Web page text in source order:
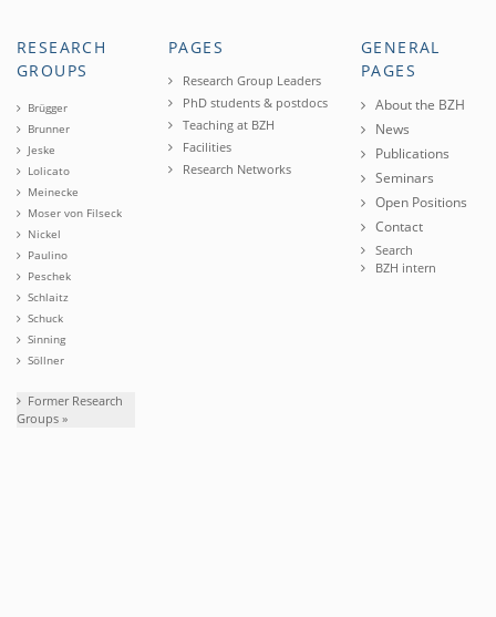
RESEARCH
GROUPS
Brügger
Brunner
Jeske
Lolicato
Meinecke
Moser von Filseck
Nickel
Paulino
Peschek
Schlaitz
Schuck
Sinning
Söllner
Former Research
Groups »
PAGES
Research Group Leaders
PhD students & postdocs
Teaching at BZH
Facilities
Research Networks
GENERAL
PAGES
About the BZH
News
Publications
Seminars
Open Positions
Contact
Search
BZH intern